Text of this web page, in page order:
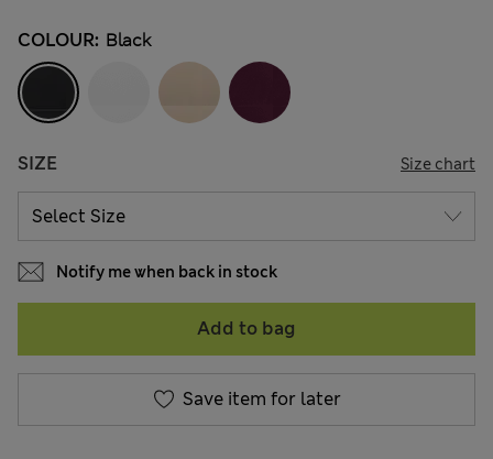
COLOUR: Black
SIZE Size chart
Notify me when back in stock
Add to bag
Save item for later